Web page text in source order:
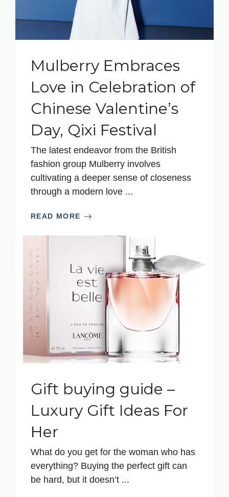
Mulberry Embraces
Love in Celebration of
Chinese Valentine’s
Day, Qixi Festival
The latest endeavor from the British
fashion group Mulberry involves
cultivating a deeper sense of closeness
through a modern love ...
READ MORE
Gift buying guide –
Luxury Gift Ideas For
Her
What do you get for the woman who has
everything? Buying the perfect gift can
be hard, but it doesn’t ...